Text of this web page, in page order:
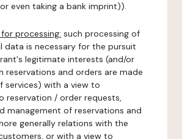
even taking a bank imprint)).
processing: such processing of
data is necessary for the pursuit
legitimate interests (and/or
reservations and orders are made
services) with a view to
reservation / order requests,
management of reservations and
generally relations with the
or with a view to